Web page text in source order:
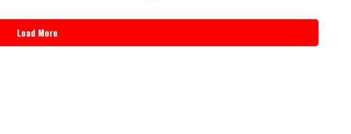
Load More